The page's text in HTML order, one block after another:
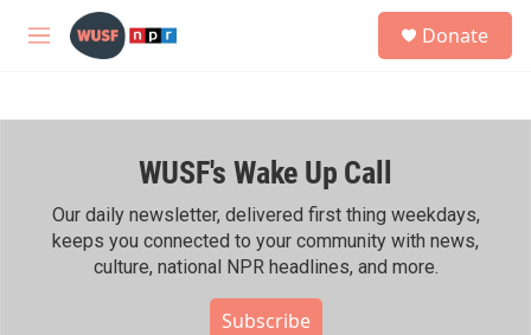
Skip to main content
M
h
Donate
WUSF's Wake Up Call
Our daily newsletter, delivered first thing weekdays,
keeps you connected to your community with news,
culture, national NPR headlines, and more.
Subscribe